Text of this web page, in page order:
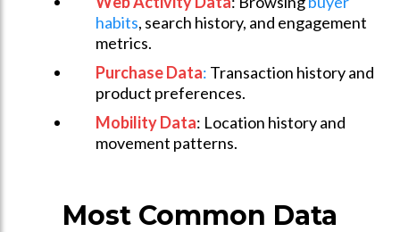
habits, search history, and engagement
metrics.
Purchase Data: Transaction history and
product preferences.
Mobility Data: Location history and
movement patterns.
Most Common Data